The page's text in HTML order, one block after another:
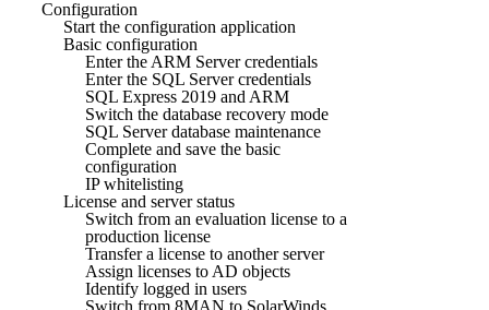
Configuration
Start the configuration application
Basic configuration
Enter the ARM Server credentials
Enter the SQL Server credentials
SQL Express 2019 and ARM
Switch the database recovery mode
SQL Server database maintenance
Complete and save the basic
configuration
IP whitelisting
License and server status
Switch from an evaluation license to a
production license
Transfer a license to another server
Assign licenses to AD objects
Identify logged in users
Switch from 8MAN to SolarWinds